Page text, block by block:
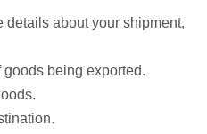
details about your shipment,
being exported.